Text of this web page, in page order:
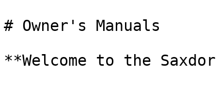
# Owner's Manuals
**Welcome to the